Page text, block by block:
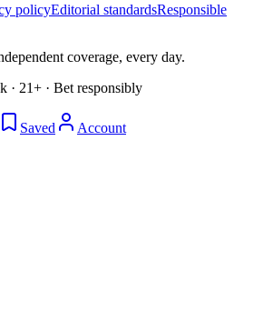
policyEditorial standardsResponsible
coverage, every day.
· 21+ · Bet responsibly
Saved Account